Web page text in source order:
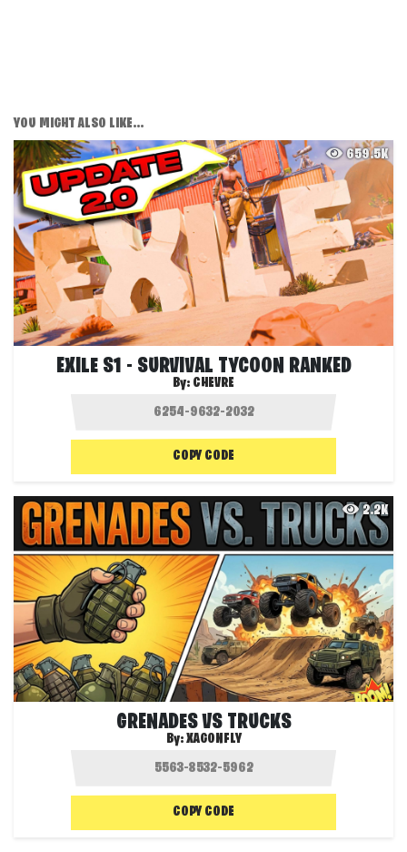
YOU MIGHT ALSO LIKE...
659.5K
EXILE S1 - SURVIVAL TYCOON RANKED
By: CHEVRE
COPY CODE
2.2K
GRENADES VS TRUCKS
By:XAGONFLY
COPY CODE